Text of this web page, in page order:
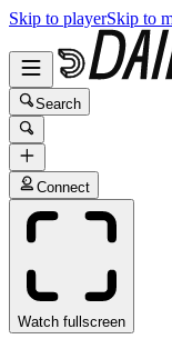
Skip to playerSkip to
Search
Connect
Watch fullscreen